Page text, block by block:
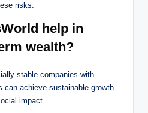
risks.
help in
wealth?
stable companies with
can achieve sustainable growth
impact.